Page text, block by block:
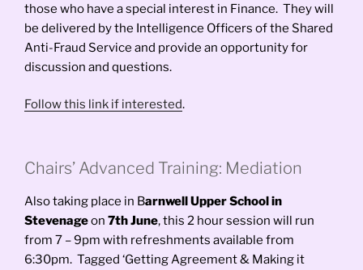
those who have a special interest in Finance. They will
be delivered by the Intelligence Officers of the Shared
Anti-Fraud Service and provide an opportunity for
discussion and questions.
Follow this link if interested.
Chairs’ Advanced Training: Mediation
Also taking place in Barnwell Upper School in
Stevenageon 7th June, this 2 hour session will run
from 7 – 9pm with refreshments available from
6:30pm. Tagged ‘Getting Agreement & Making it